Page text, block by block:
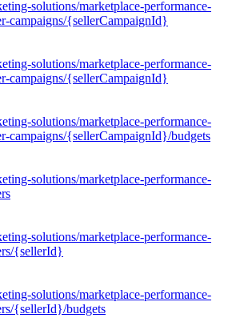
solutions/marketplace-performance-
campaigns/{sellerCampaignId}
solutions/marketplace-performance-
campaigns/{sellerCampaignId}
solutions/marketplace-performance-
campaigns/{sellerCampaignId}/budgets
solutions/marketplace-performance-
solutions/marketplace-performance-
{sellerId}
solutions/marketplace-performance-
{sellerId}/budgets